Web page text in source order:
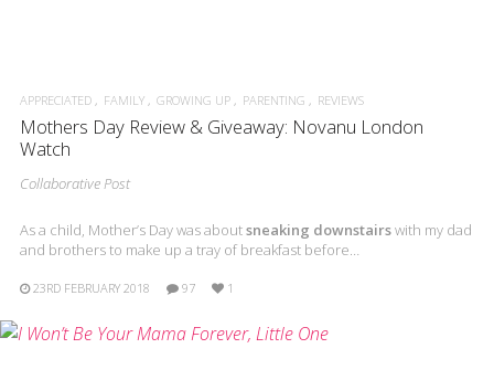
APPRECIATED FAMILY GROWING UP PARENTING REVIEWS
Mothers Day Review & Giveaway: Novanu London
Watch
Collaborative Post
As a child, Mother’s Day was aboutsneaking downstairswith my dad
and brothers to make up a tray of breakfast before…
23RD FEBRUARY 2018 97 1